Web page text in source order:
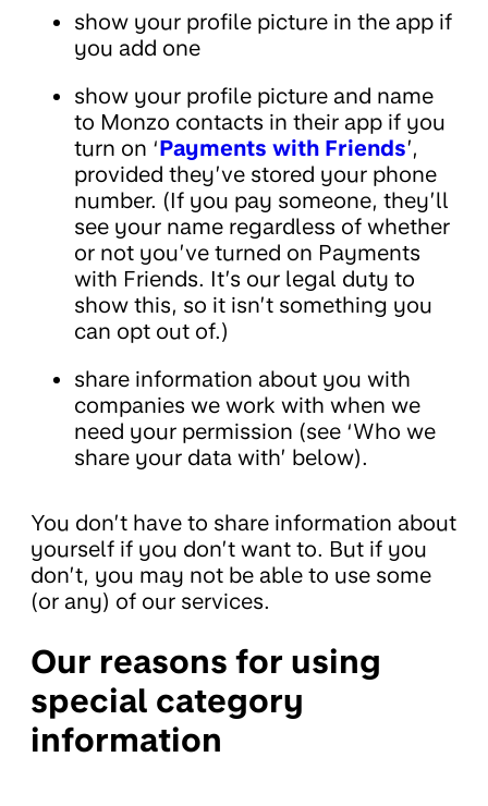
show your profile picture in the app if
you add one
show your profile picture and name
to Monzo contacts in their app if you
turn on ‘Payments with Friends’,
provided they’ve stored your phone
number. (If you pay someone, they’ll
see your name regardless of whether
or not you’ve turned on Payments
with Friends. It’s our legal duty to
show this, so it isn’t something you
can opt out of.)
share information about you with
companies we work with when we
need your permission (see ‘Who we
share your data with’ below).
You don’t have to share information about
yourself if you don’t want to. But if you
don’t, you may not be able to use some
(or any) of our services.
Our reasons for using
special category
information